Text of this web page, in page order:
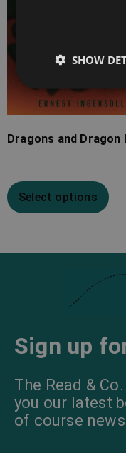
Dragons and Dragon
Select options
Sign up
The Read &
you our latest
of course
SHOW